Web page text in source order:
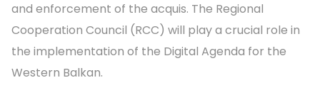
and enforcement of the acquis. The Regional
Cooperation Council (RCC) will play a crucial role in
the implementation of the Digital Agenda for the
Western Balkan.